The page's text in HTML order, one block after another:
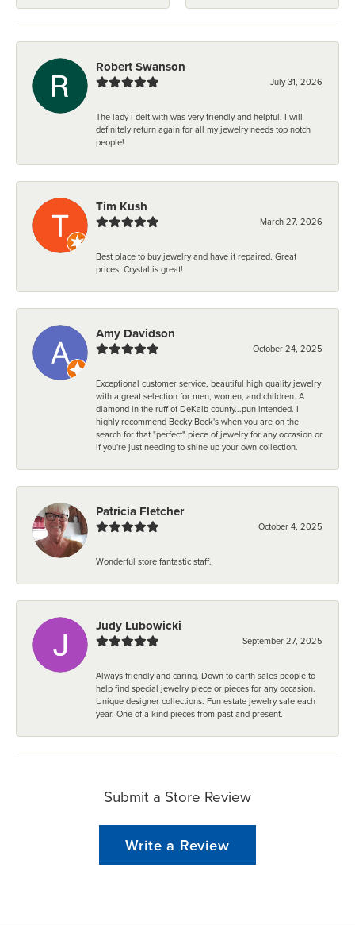
Robert Swanson
July 31, 2026
The lady i delt with was very friendly and helpful. I will
definitely return again for all my jewelry needs top notch
people!
Tim Kush
March 27, 2026
Best place to buy jewelry and have it repaired. Great
prices, Crystal is great!
Amy Davidson
October 24, 2025
Exceptional customer service, beautiful high quality jewelry
with a great selection for men, women, and children. A
diamond in the ruff of DeKalb county...pun intended. I
highly recommend Becky Beck's when you are on the
search for that "perfect" piece of jewelry for any occasion or
if you're just needing to shine up your own collection.
Patricia Fletcher
October 4, 2025
Wonderful store fantastic staff.
Judy Lubowicki
September 27, 2025
Always friendly and caring. Down to earth sales people to
help find special jewelry piece or pieces for any occasion.
Unique designer collections. Fun estate jewelry sale each
year. One of a kind pieces from past and present.
Submit a Store Review
Write a Review